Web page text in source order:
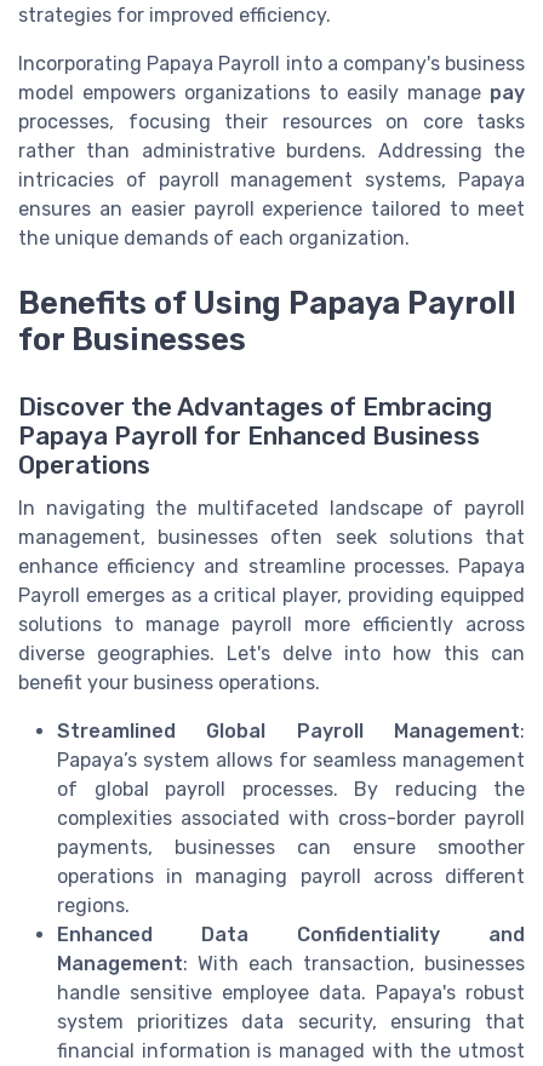
strategies for improved efficiency.
Incorporating Papaya Payroll into a company's business
model empowers organizations to easily manage pay
processes, focusing their resources on core tasks
rather than administrative burdens. Addressing the
intricacies of payroll management systems, Papaya
ensures an easier payroll experience tailored to meet
the unique demands of each organization.
Benefits of Using Papaya Payroll
for Businesses
Discover the Advantages of Embracing
Papaya Payroll for Enhanced Business
Operations
In navigating the multifaceted landscape of payroll
management, businesses often seek solutions that
enhance efficiency and streamline processes. Papaya
Payroll emerges as a critical player, providing equipped
solutions to manage payroll more efficiently across
diverse geographies. Let's delve into how this can
benefit your business operations.
Streamlined Global Payroll Management:
Papaya’s system allows for seamless management
of global payroll processes. By reducing the
complexities associated with cross-border payroll
payments, businesses can ensure smoother
operations in managing payroll across different
regions.
Enhanced Data Confidentiality and
Management: With each transaction, businesses
handle sensitive employee data. Papaya's robust
system prioritizes data security, ensuring that
financial information is managed with the utmost